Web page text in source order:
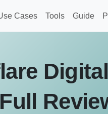
Cases Tools Guide